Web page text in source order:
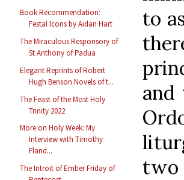
Book Recommendation:
Festal Icons by Aidan Hart
The Miraculous Responsory of
St Anthony of Padua
Elegant Reprints of Robert
Hugh Benson Novels of t...
The Feast of the Most Holy
Trinity 2022
More on Holy Week: My
Interview with Timothy
Fland...
The Introit of Ember Friday of
to
and